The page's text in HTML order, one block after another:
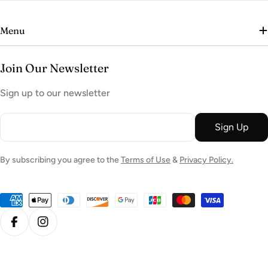
Join Our Newsletter
Sign up to our newsletter
Email
Sign Up
By subscribing you agree to theTerms of Use& Privacy Policy.
Menu
Payment
methods
FacebookInstagram